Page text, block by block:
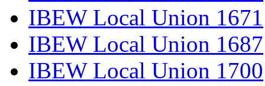
IBEW Local Union 1671
IBEW Local Union 1687
IBEW Local Union 1700